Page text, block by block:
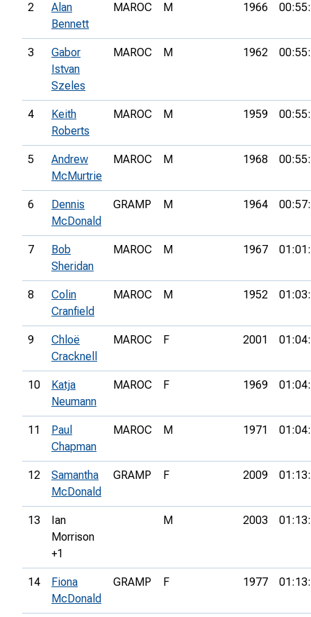
2
Alan
Bennett
MAROC M 1966
3
Gabor
Istvan
Szeles
MAROC M 1962
4
Keith
Roberts
MAROC M 1959
5
Andrew
McMurtrie
MAROC M 1968
6
Dennis
McDonald
GRAMP M 1964
7
Bob
Sheridan
MAROC M 1967
8
Colin
Cranfield
MAROC M 1952
9
Chloë
Cracknell
MAROC F 2001
10
Katja
Neumann
MAROC F 1969
11
Paul
Chapman
MAROC M 1971
12
Samantha
McDonald
GRAMP F 2009
13
Ian
Morrison
+1
M 2003
14
Fiona
McDonald
GRAMP F 1977